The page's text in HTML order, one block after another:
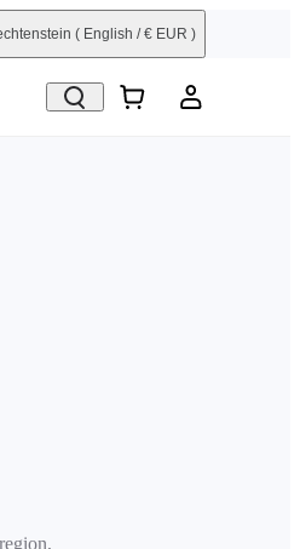
( English / € EUR )